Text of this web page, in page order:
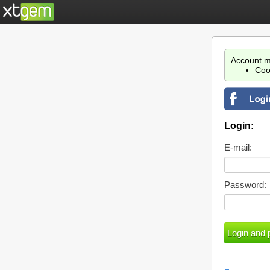
Account
Login:
E-mail:
Password: